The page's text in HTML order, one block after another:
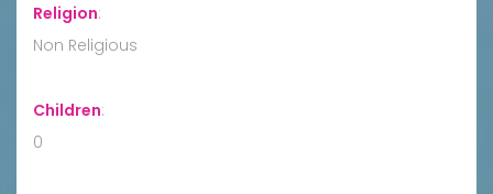
Religion:
Non Religious
Children:
0